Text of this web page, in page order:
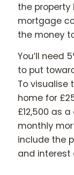
the property
mortgage
the money
You’ll need
to put
To visualise
home for
£12,500 as
monthly
include the
and interest